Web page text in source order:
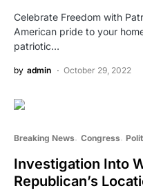
Celebrate Freedom with
American pride to your
patriotic…
by admin October 29, 2022
Breaking News Congress
Investigation Into
Republican’s